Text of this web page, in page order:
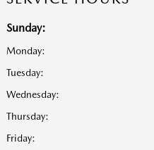
Sunday:
Monday:
Tuesday:
Wednesday:
Thursday:
Friday: